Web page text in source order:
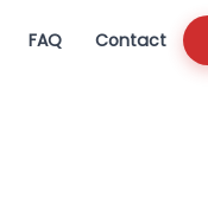
FAQ Contact